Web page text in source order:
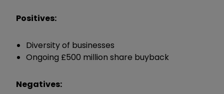
Positives:
Diversity of businesses
Ongoing £500 million share buyback
Negatives: